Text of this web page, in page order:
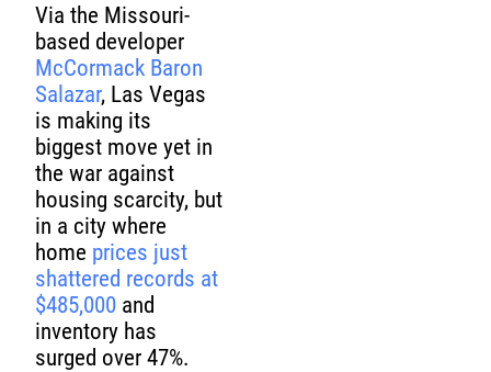
Via the Missouri-
based developer
McCormack Baron
Salazar, Las Vegas
is making its
biggest move yet in
the war against
housing scarcity, but
in a city where
home prices just
shattered records at
$485,000 and
inventory has
surged over 47%.